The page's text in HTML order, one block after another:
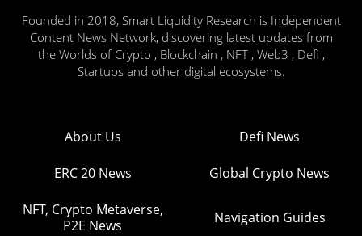
Founded in 2018, Smart Liquidity Research is Independent
Content News Network, discovering latest updates from
the Worlds of Crypto , Blockchain , NFT , Web3 , Defi ,
Startups and other digital ecosystems.
About Us Defi News
ERC 20 News Global Crypto News
NFT, Crypto Metaverse,
P2E News
Navigation Guides